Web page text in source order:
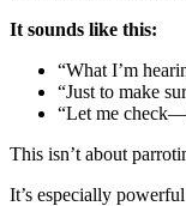
It sounds like this:
“What I’m
“Just to make
“Let me
This isn’t about
It’s especially